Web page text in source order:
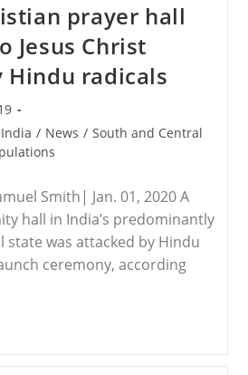
prayer hall
Jesus Christ
Hindu radicals
India / News / South and Central
Smith| Jan. 01, 2020 A
hall in India’s predominantly
state was attacked by Hindu
ceremony, according